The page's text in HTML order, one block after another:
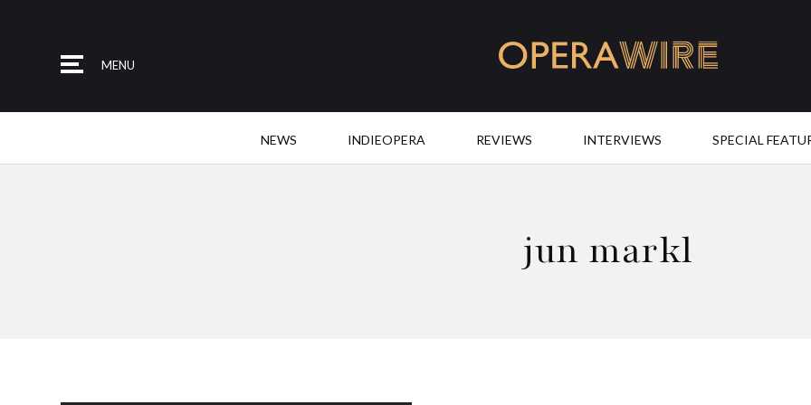
MENU
NEWS INDIEOPERA REVIEWS INTERVIEWS SPECIAL
jun markl